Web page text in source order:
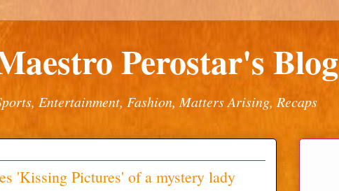
Perostar's Blog
Entertainment, Fashion, Matters Arising, Recaps
'Kissing Pictures' of a mystery lady